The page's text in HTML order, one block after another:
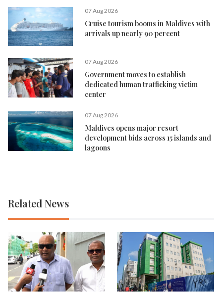
07 Aug 2026
Cruise tourism booms in Maldives with
arrivals up nearly 90 percent
07 Aug 2026
Government moves to establish
dedicated human trafficking victim
center
07 Aug 2026
Maldives opens major resort
development bids across 15 islands and
lagoons
Related News